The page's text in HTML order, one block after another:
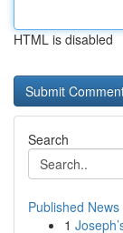
HTML is disabled
Search
Published News
1